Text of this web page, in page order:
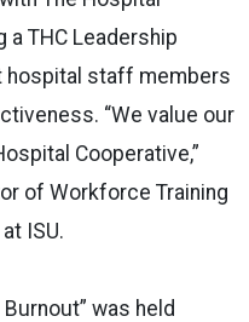
a THC Leadership
hospital staff members
“We value our
Cooperative,”
of Workforce Training
ISU.
was held